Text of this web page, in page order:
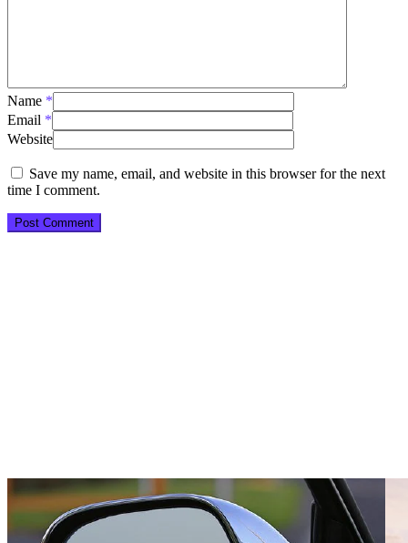
Name *
Email *
Website
Save my name, email, and website in this browser for the next
time I comment.